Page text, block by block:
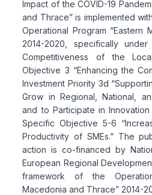
Impact of the COVID-19
and Thrace” is implemented
Operational Program “Eastern
2014-2020, specifically
Competitiveness of the
Objective 3 “Enhancing the
Investment Priority 3d
Grow in Regional, National,
and to Participate in
Specific Objective 5-6
Productivity of SMEs.” The
action is co-financed by
European Regional
framework of the
Macedonia and Thrace” 2014-